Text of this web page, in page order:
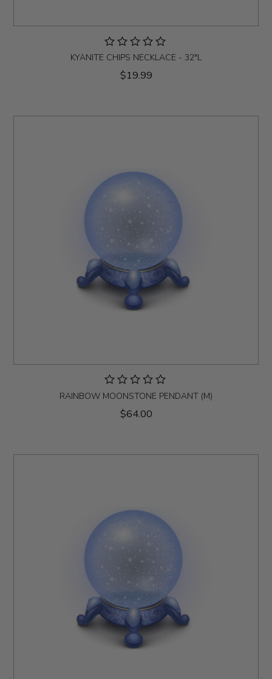
KYANITE CHIPS NECKLACE - 32"L
$19.99
RAINBOW MOONSTONE PENDANT (M)
$64.00